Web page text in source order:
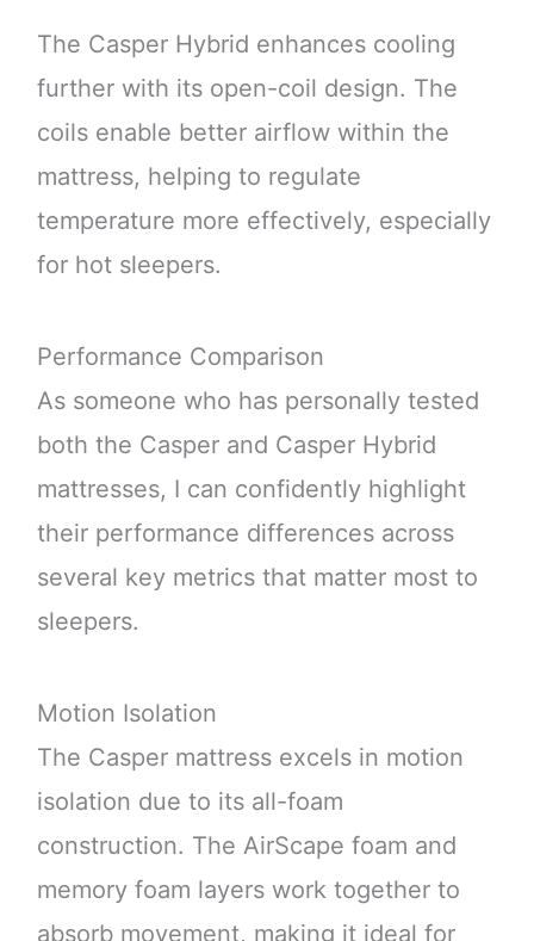
The Casper Hybrid enhances cooling
further with its open-coil design. The
coils enable better airflow within the
mattress, helping to regulate
temperature more effectively, especially
for hot sleepers.
Performance Comparison
As someone who has personally tested
both the Casper and Casper Hybrid
mattresses, I can confidently highlight
their performance differences across
several key metrics that matter most to
sleepers.
Motion Isolation
The Casper mattress excels in motion
isolation due to its all-foam
construction. The AirScape foam and
memory foam layers work together to
absorb movement, making it ideal for